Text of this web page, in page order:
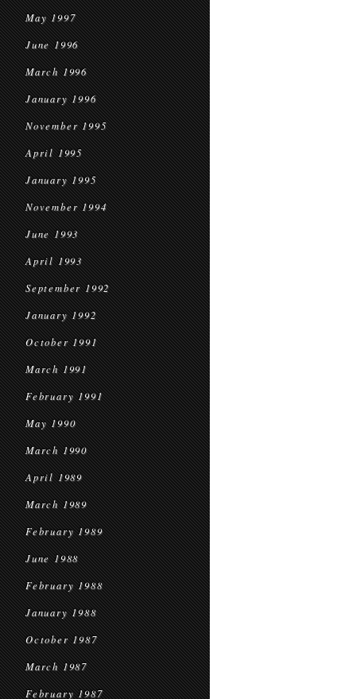
May 1997
June 1996
March 1996
January 1996
November 1995
April 1995
January 1995
November 1994
June 1993
April 1993
September 1992
January 1992
October 1991
March 1991
February 1991
May 1990
March 1990
April 1989
March 1989
February 1989
June 1988
February 1988
January 1988
October 1987
March 1987
February 1987